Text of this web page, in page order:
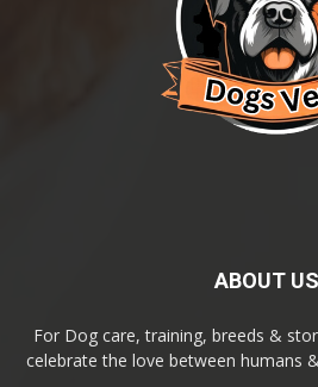
ABOUT US
For Dog care, training, breeds &
celebrate the love between humans